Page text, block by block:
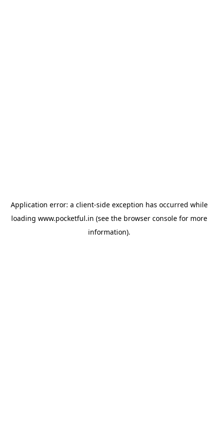
Application error: a client-side exception has occurred while
loading www.pocketful.in (see the browser consolefor more
information).